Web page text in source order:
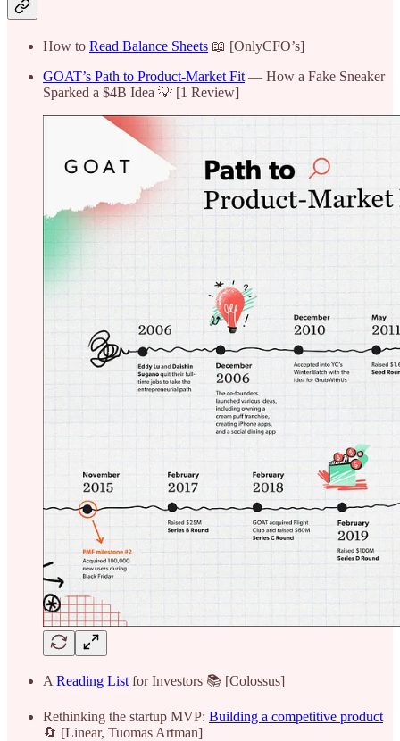
How to Read Balance Sheets 📖 [OnlyCFO’s]
GOAT’s Path to Product-Market Fit — How a Fake Sneaker
Sparked a $4B Idea 💡 [1 Review]
A Reading List for Investors 📚 [Colossus]
Rethinking the startup MVP: Building a competitive product
🔄 [Linear, Tuomas Artman]